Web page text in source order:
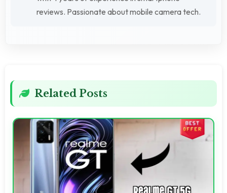
reviews. Passionate about mobile camera tech.
Related Posts